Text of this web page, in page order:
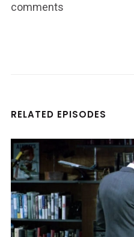
comments
RELATED EPISODES